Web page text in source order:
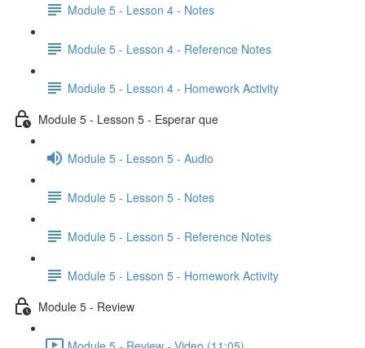
Module 5 - Lesson 4 - Notes
Module 5 - Lesson 4 - Reference Notes
Module 5 - Lesson 4 - Homework Activity
Module 5 - Lesson 5 - Esperar que
Module 5 - Lesson 5 - Audio
Module 5 - Lesson 5 - Notes
Module 5 - Lesson 5 - Reference Notes
Module 5 - Lesson 5 - Homework Activity
Module 5 - Review